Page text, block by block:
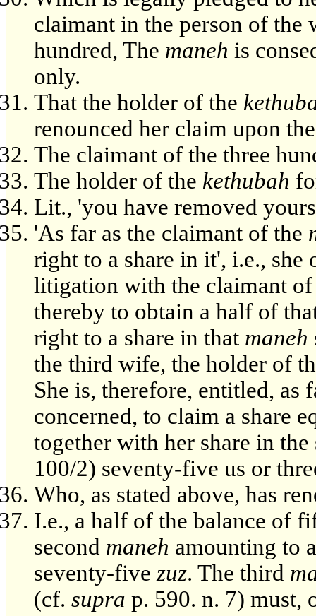
claimant in the person of the
hundred, The maneh is
only.
That the holder of the
renounced her claim upon
The claimant of the three
The holder of the kethubah
Lit., 'you have removed
'As far as the claimant of the
right to a share in it', i.e.,
litigation with the claimant
thereby to obtain a half of
right to a share in that maneh
the third wife, the holder of
She is, therefore, entitled, as
concerned, to claim a share
together with her share in
100/2) seventy-five us or
Who, as stated above, has
I.e., a half of the balance of
second maneh amounting to
seventy-fivezuz. The third
(cf. supra p. 590. n. 7) must,